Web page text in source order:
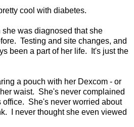
cool with diabetes.
was diagnosed that she
Testing and site changes, and
been a part of her life. It's just the
a pouch with her Dexcom - or
waist. She's never complained
office. She's never worried about
I never thought she even viewed